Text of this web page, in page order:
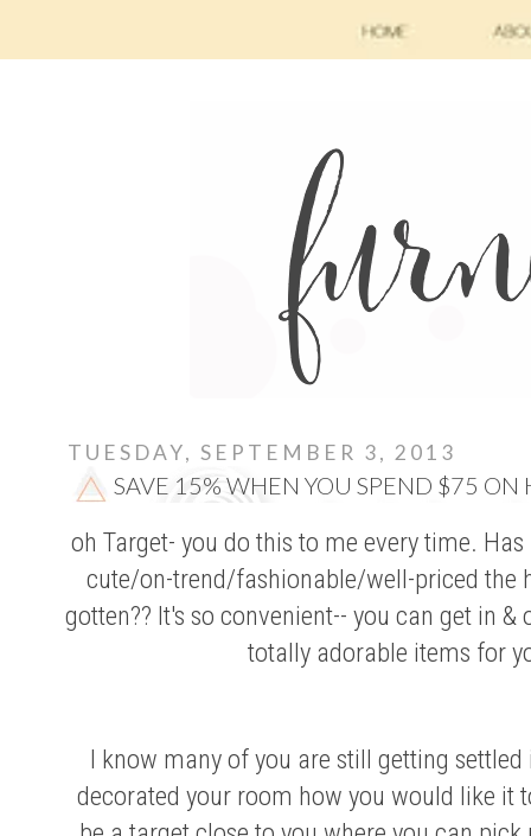
TUESDAY, SEPTEMBER 3, 2013
SAVE 15% WHEN YOU SPEND $75 ON
oh Target- you do this to me every time.
cute/on-trend/fashionable/well-priced the
gotten?? It's so convenient-- you can get in
totally adorable items for
I know many of you are still getting
decorated your room how you would like it